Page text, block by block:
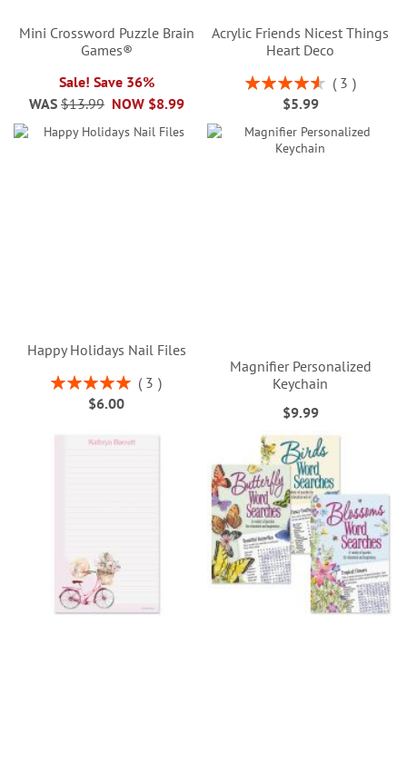
Mini Crossword Puzzle Brain
Games®
Sale! Save 36%
NOW $8.99
WAS $13.99
Acrylic Friends Nicest Things
Heart Deco
Rating:
93%
3
$5.99
Happy Holidays Nail Files
Rating:
100%
3
$6.00
Magnifier Personalized
Keychain
$9.99